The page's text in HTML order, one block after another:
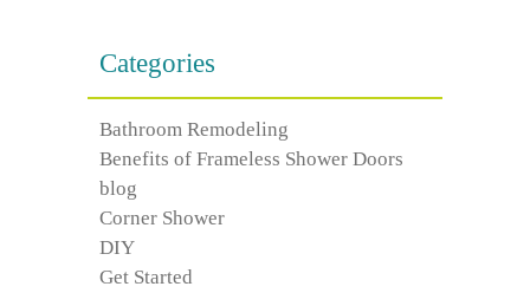
Categories
Bathroom Remodeling
Benefits of Frameless Shower Doors
blog
Corner Shower
DIY
Get Started